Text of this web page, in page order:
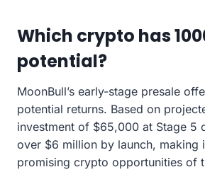
Which crypto has
potential?
MoonBull’s early-stage presale
potential returns. Based on
investment of $65,000 at Stage 5
over $6 million by launch, making
promising crypto opportunities of